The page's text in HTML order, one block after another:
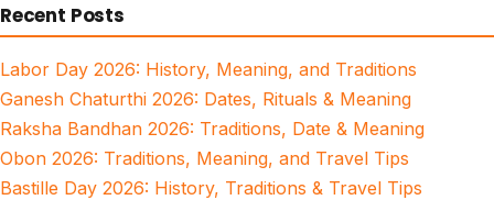
Recent Posts
Labor Day 2026: History, Meaning, and Traditions
Ganesh Chaturthi 2026: Dates, Rituals & Meaning
Raksha Bandhan 2026: Traditions, Date & Meaning
Obon 2026: Traditions, Meaning, and Travel Tips
Bastille Day 2026: History, Traditions & Travel Tips